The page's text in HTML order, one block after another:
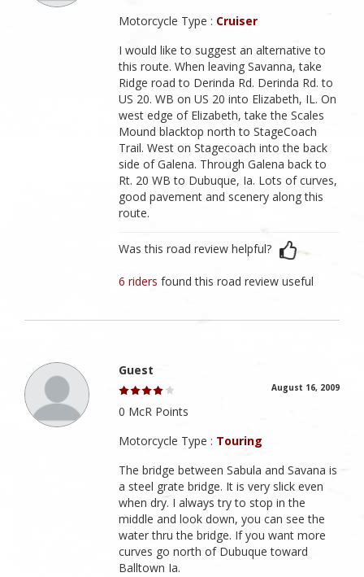
Motorcycle Type : Cruiser
I would like to suggest an alternative to
this route. When leaving Savanna, take
Ridge road to Derinda Rd. Derinda Rd. to
US 20. WB on US 20 into Elizabeth, IL. On
west edge of Elizabeth, take the Scales
Mound blacktop north to StageCoach
Trail. West on Stagecoach into the back
side of Galena. Through Galena back to
Rt. 20 WB to Dubuque, Ia. Lots of curves,
good pavement and scenery along this
route.
Was this road review helpful?
6 ridersfound this road review useful
Guest
August 16, 2009
0 McR Points
Motorcycle Type : Touring
The bridge between Sabula and Savana is
a steel grate bridge. It is very slick even
when dry. I always try to stop in the
middle and look down, you can see the
water thru the bridge. If you want more
curves go north of Dubuque toward
Balltown Ia.